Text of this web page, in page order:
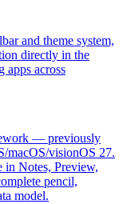
and theme system,
directly in the
apps across
— previously
visionOS 27.
in Notes, Preview,
pencil,
model.